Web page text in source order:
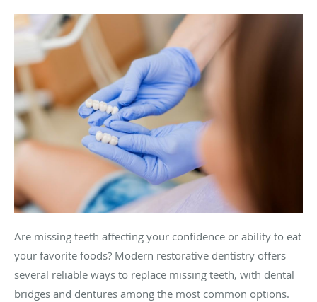
Are missing teeth affecting your confidence or ability to eat
your favorite foods? Modern restorative dentistry offers
several reliable ways to replace missing teeth, with dental
bridges and dentures among the most common options.